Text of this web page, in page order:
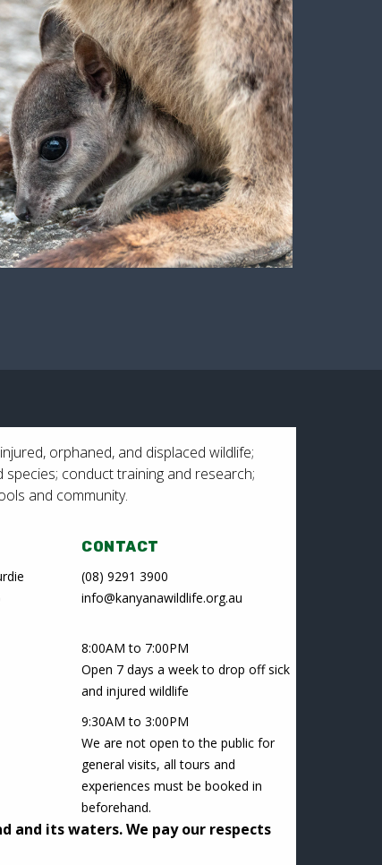
orphaned, and displaced wildlife;
conduct training and research;
and community.
CONTACT
(08) 9291 3900
info@kanyanawildlife.org.au
8:00AM to 7:00PM
Open 7 days a week to drop off sick
and injured wildlife
9:30AM to 3:00PM
We are not open to the public for
general visits, all tours and
experiences must be booked in
beforehand.
and its waters. We pay our respects